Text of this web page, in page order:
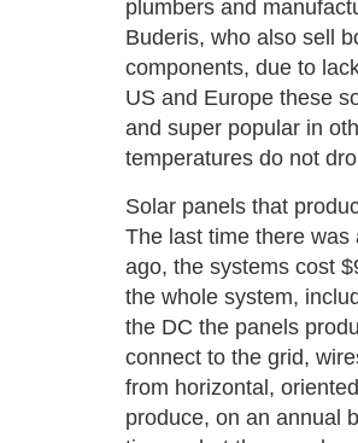
plumbers and
Buderis, who also sell
components, due to
US and Europe these
and super popular in
temperatures do not
Solar panels that
The last time there
ago, the systems cost
the whole system,
the DC the panels
connect to the grid,
from horizontal,
produce, on an annual